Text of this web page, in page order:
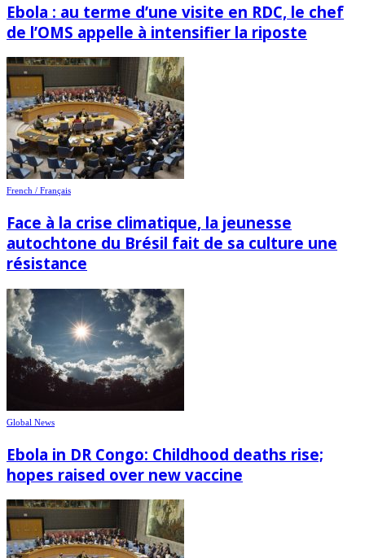
Ebola : au terme d’une visite en RDC, le chef
de l’OMS appelle à intensifier la riposte
French / Français
Face à la crise climatique, la jeunesse
autochtone du Brésil fait de sa culture une
résistance
Global News
Ebola in DR Congo: Childhood deaths rise;
hopes raised over new vaccine